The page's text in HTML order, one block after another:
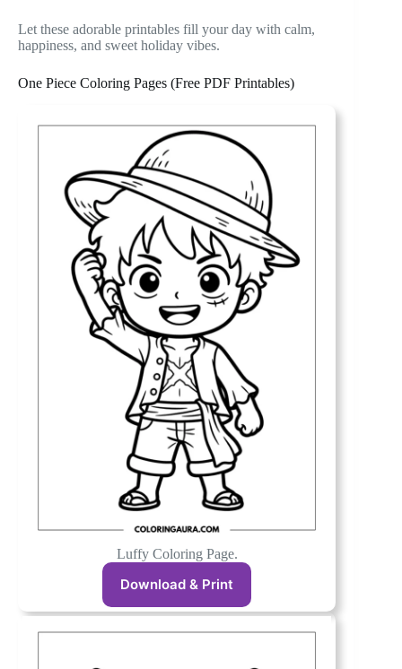
Let these adorable printables fill your day with calm,
happiness, and sweet holiday vibes.
One Piece Coloring Pages (Free PDF Printables)
Luffy Coloring Page.
Download & Print